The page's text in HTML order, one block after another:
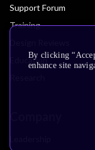
Support Forum
Training
Education
By clicking
enhance site